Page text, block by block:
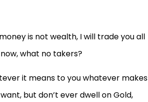
is not wealth, I will trade you all
what no takers?
it means to you whatever makes
but don’t ever dwell on Gold,